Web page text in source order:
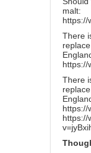
malt:
https://
There
https://
There
https://
https://